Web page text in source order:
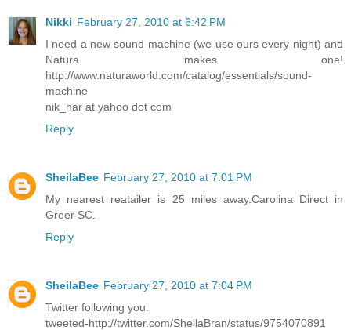
Nikki February 27, 2010 at 6:42 PM
I need a new sound machine (we use ours every night) and
Natura makes one!
http://www.naturaworld.com/catalog/essentials/sound-
machine
nik_har at yahoo dot com
Reply
SheilaBee February 27, 2010 at 7:01 PM
My nearest reatailer is 25 miles away.Carolina Direct in
Greer SC.
Reply
SheilaBee February 27, 2010 at 7:04 PM
Twitter following you.
tweeted-http://twitter.com/SheilaBran/status/9754070891